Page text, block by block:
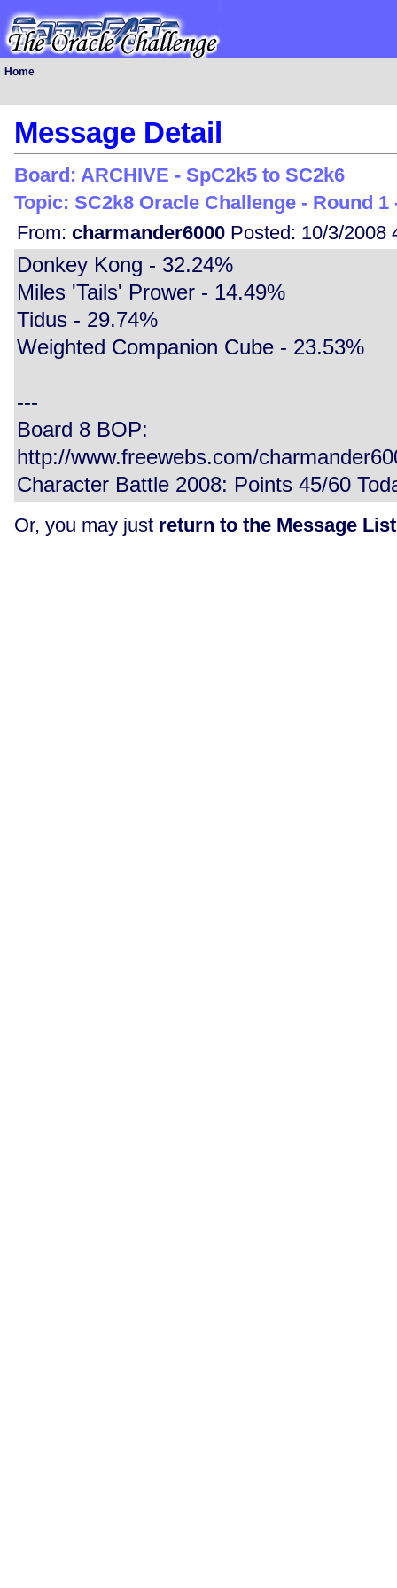
Home
Message Detail
Board: ARCHIVE - SpC2k5 to SC2k6
Topic: SC2k8 Oracle Challenge - Round
From: charmander6000 Posted: 10/3/2008
Donkey Kong - 32.24%
Miles 'Tails' Prower - 14.49%
Tidus - 29.74%
Weighted Companion Cube - 23.53%
---
Board 8 BOP:
http://www.freewebs.com/
Character Battle 2008: Points 45/60
Or, you may just return to the Message List